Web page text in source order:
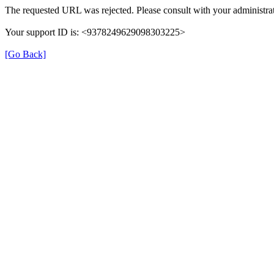
The requested URL was rejected. Please consult with your
Your support ID is: <9378249629098303225>
[Go Back]